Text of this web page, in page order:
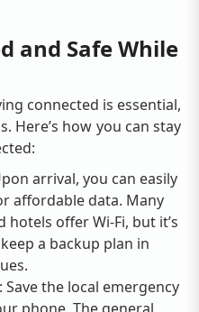
and Safe While
connected is essential,
Here’s how you can stay
arrival, you can easily
affordable data. Many
hotels offer Wi-Fi, but it’s
a backup plan in
: Save the local emergency